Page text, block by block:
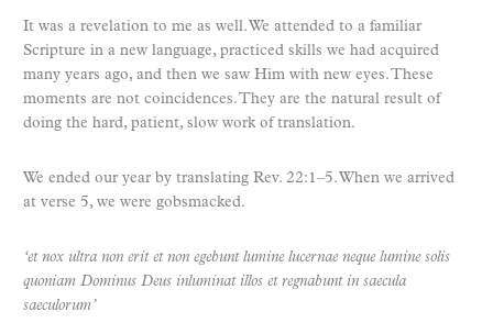
It was a revelation to me as well. We attended to a familiar
Scripture in a new language, practiced skills we had acquired
many years ago, and then we saw Him with new eyes. These
moments are not coincidences. They are the natural result of
doing the hard, patient, slow work of translation.
We ended our year by translating Rev. 22:1–5. When we arrived
at verse 5, we were gobsmacked.
‘et nox ultra non erit et non egebunt lumine lucernae neque lumine solis
quoniam Dominus Deus inluminat illos et regnabunt in saecula
saeculorum’